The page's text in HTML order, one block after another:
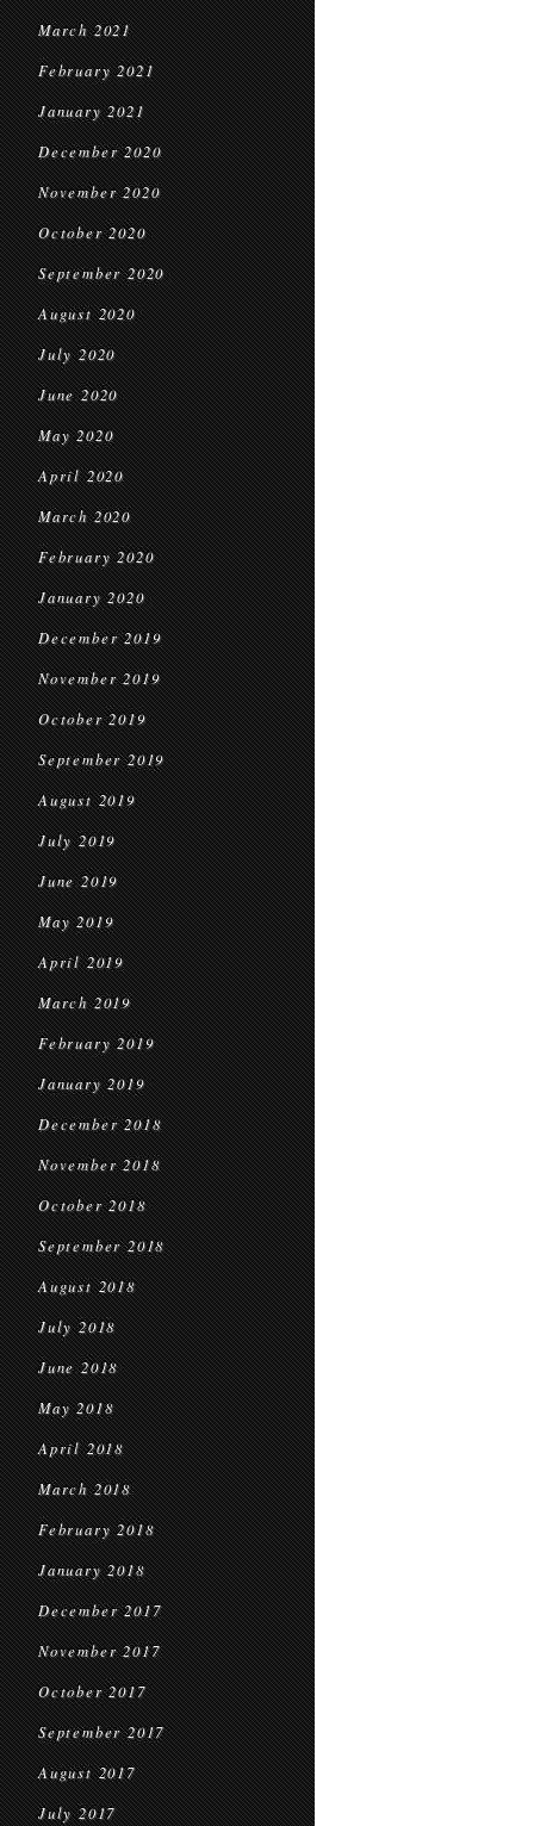
March 2021
February 2021
January 2021
December 2020
November 2020
October 2020
September 2020
August 2020
July 2020
June 2020
May 2020
April 2020
March 2020
February 2020
January 2020
December 2019
November 2019
October 2019
September 2019
August 2019
July 2019
June 2019
May 2019
April 2019
March 2019
February 2019
January 2019
December 2018
November 2018
October 2018
September 2018
August 2018
July 2018
June 2018
May 2018
April 2018
March 2018
February 2018
January 2018
December 2017
November 2017
October 2017
September 2017
August 2017
July 2017